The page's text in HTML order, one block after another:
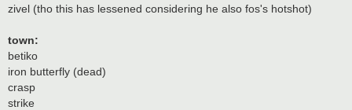
zivel (tho this has lessened considering he also fos's hotshot)
town:
betiko
iron butterfly (dead)
crasp
strike